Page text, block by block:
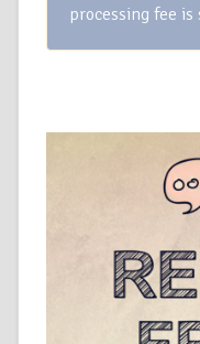
processing fee